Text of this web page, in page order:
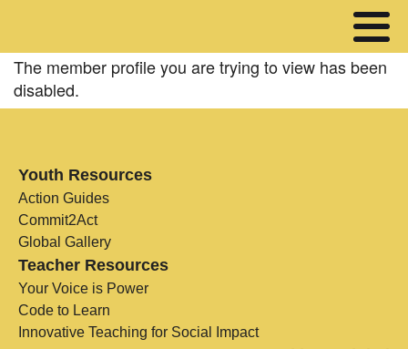
The member profile you are trying to view has been
disabled.
Youth Resources
Action Guides
Commit2Act
Global Gallery
Teacher Resources
Your Voice is Power
Code to Learn
Innovative Teaching for Social Impact